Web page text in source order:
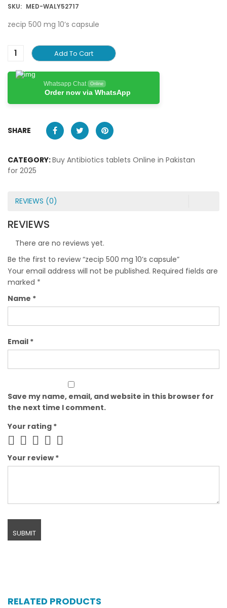
SKU: MED-WALY52717
zecip 500 mg 10’s capsule
Add To Cart
Whatsapp Chat Online
Order now via WhatsApp
SHARE
CATEGORY:Buy Antibiotics tablets Online in Pakistan
for 2025
REVIEWS (0)
REVIEWS
There are no reviews yet.
Be the first to review “zecip 500 mg 10’s capsule”
Your email address will not be published. Required fields are
marked *
Name *
Email *
Save my name, email, and website in this browser for
the next time I comment.
Your rating *
Your review *
RELATED PRODUCTS